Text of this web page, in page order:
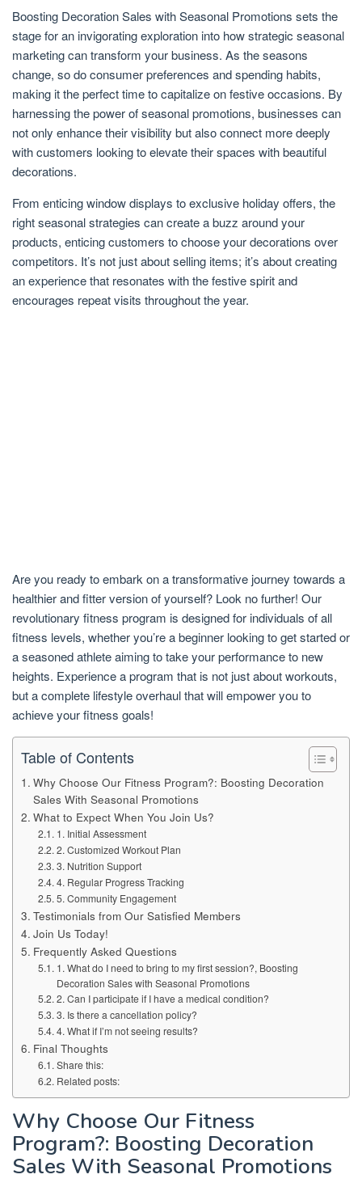
Boosting Decoration Sales with Seasonal Promotions sets the
stage for an invigorating exploration into how strategic seasonal
marketing can transform your business. As the seasons
change, so do consumer preferences and spending habits,
making it the perfect time to capitalize on festive occasions. By
harnessing the power of seasonal promotions, businesses can
not only enhance their visibility but also connect more deeply
with customers looking to elevate their spaces with beautiful
decorations.
From enticing window displays to exclusive holiday offers, the
right seasonal strategies can create a buzz around your
products, enticing customers to choose your decorations over
competitors. It’s not just about selling items; it’s about creating
an experience that resonates with the festive spirit and
encourages repeat visits throughout the year.
Are you ready to embark on a transformative journey towards a
healthier and fitter version of yourself? Look no further! Our
revolutionary fitness program is designed for individuals of all
fitness levels, whether you’re a beginner looking to get started or
a seasoned athlete aiming to take your performance to new
heights. Experience a program that is not just about workouts,
but a complete lifestyle overhaul that will empower you to
achieve your fitness goals!
Table of Contents
Why Choose Our Fitness Program?: Boosting Decoration
Sales With Seasonal Promotions
What to Expect When You Join Us?
1. Initial Assessment
2. Customized Workout Plan
3. Nutrition Support
4. Regular Progress Tracking
5. Community Engagement
Testimonials from Our Satisfied Members
Join Us Today!
Frequently Asked Questions
1. What do I need to bring to my first session?, Boosting
Decoration Sales with Seasonal Promotions
2. Can I participate if I have a medical condition?
3. Is there a cancellation policy?
4. What if I’m not seeing results?
Final Thoughts
Share this:
Related posts:
Why Choose Our Fitness
Program?: Boosting Decoration
Sales With Seasonal Promotions